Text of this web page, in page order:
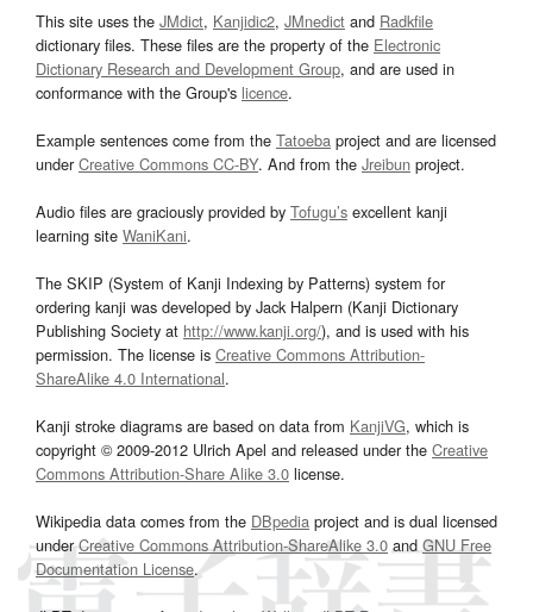
This site uses the JMdict, Kanjidic2, JMnedict and Radkfile
dictionary files. These files are the property of the Electronic
Dictionary Research and Development Group, and are used in
conformance with the Group's licence.
Example sentences come from the Tatoeba project and are licensed
underCreative Commons CC-BY. And from the Jreibun project.
Audio files are graciously provided by Tofugu’s excellent kanji
learning site WaniKani.
The SKIP (System of Kanji Indexing by Patterns) system for
ordering kanji was developed by Jack Halpern (Kanji Dictionary
Publishing Society at http://www.kanji.org/), and is used with his
permission. The license is Creative Commons Attribution-
ShareAlike 4.0 International.
Kanji stroke diagrams are based on data from KanjiVG, which is
copyright © 2009-2012 Ulrich Apel and released under the Creative
Commons Attribution-Share Alike 3.0 license.
Wikipedia data comes from the DBpedia project and is dual licensed
underCreative Commons Attribution-ShareAlike 3.0and GNU Free
Documentation License.